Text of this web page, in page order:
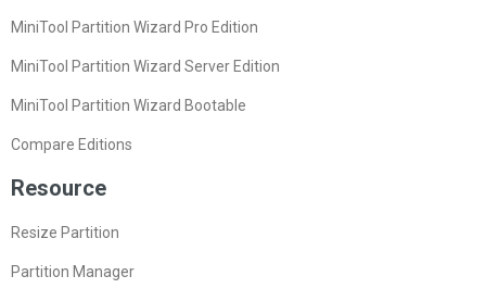
MiniTool Partition Wizard Pro Edition
MiniTool Partition Wizard Server Edition
MiniTool Partition Wizard Bootable
Compare Editions
Resource
Resize Partition
Partition Manager